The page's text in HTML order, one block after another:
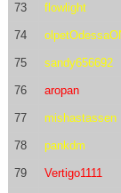
73 flowlight
74
75 sandy656692
76 aropan
77 mishastassen
78 pankdm
79 Vertigo1111